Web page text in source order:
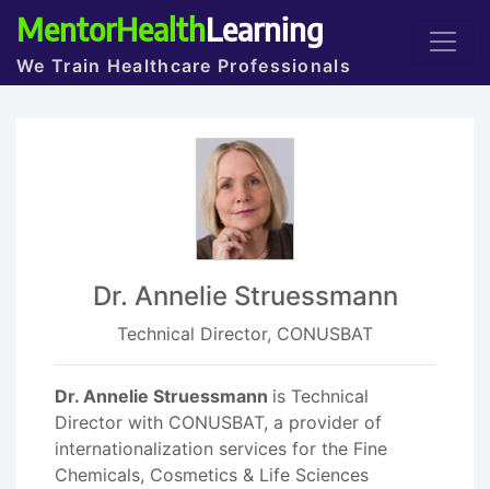
MentorHealthLearning
We Train Healthcare Professionals
Dr. Annelie Struessmann
Technical Director, CONUSBAT
Dr. Annelie Struessmann is Technical
Director with CONUSBAT, a provider of
internationalization services for the Fine
Chemicals, Cosmetics & Life Sciences